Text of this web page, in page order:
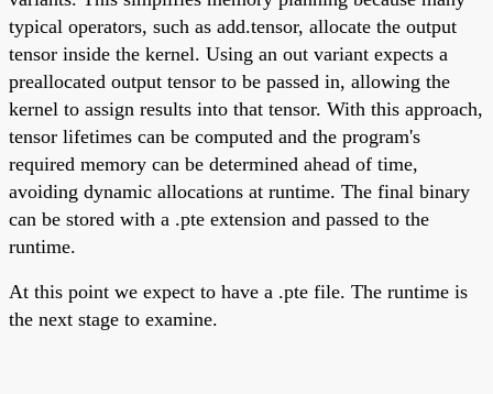
typical operators, such as add.tensor, allocate the output
tensor inside the kernel. Using an out variant expects a
preallocated output tensor to be passed in, allowing the
kernel to assign results into that tensor. With this approach,
tensor lifetimes can be computed and the program's
required memory can be determined ahead of time,
avoiding dynamic allocations at runtime. The final binary
can be stored with a .pte extension and passed to the
runtime.
At this point we expect to have a .pte file. The runtime is
the next stage to examine.